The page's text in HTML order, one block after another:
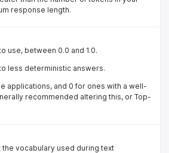
response length.
use, between 0.0 and 1.0.
less deterministic answers.
applications, and 0 for ones with a well-
recommended altering this, or Top-
the vocabulary used during text